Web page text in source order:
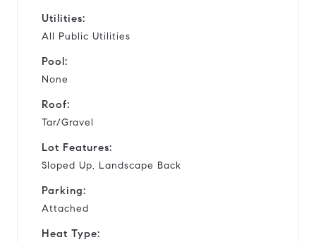
Utilities:
All Public Utilities
Pool:
None
Roof:
Tar/Gravel
Lot Features:
Sloped Up, Landscape Back
Parking:
Attached
Heat Type: